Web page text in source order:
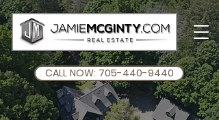
CALL NOW: 705-440-9440